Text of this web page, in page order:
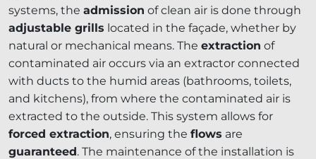
systems, the admission of clean air is done through
adjustable grills located in the façade, whether by
natural or mechanical means. The extraction of
contaminated air occurs via an extractor connected
with ducts to the humid areas (bathrooms, toilets,
and kitchens), from where the contaminated air is
extracted to the outside. This system allows for
forced extraction, ensuring the flows are
guaranteed. The maintenance of the installation is